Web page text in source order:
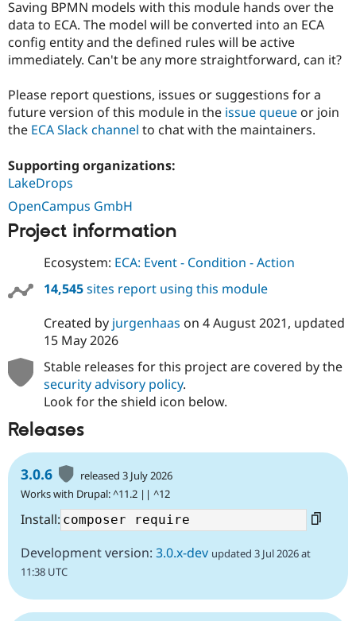
Saving BPMN models with this module hands over the
data to ECA. The model will be converted into an ECA
config entity and the defined rules will be active
immediately. Can't be any more straightforward, can it?
Please report questions, issues or suggestions for a
future version of this module in the issue queue or join
the ECA Slack channel to chat with the maintainers.
Supporting organizations:
LakeDrops
OpenCampus GmbH
Project information
Ecosystem: ECA: Event - Condition - Action
14,545sites report using this module
Created by jurgenhaas on 4 August 2021, updated
15 May 2026
Stable releases for this project are covered by the
security advisory policy.
Look for the shield icon below.
Releases
3.0.6
released 3 July 2026
Works with Drupal: ^11.2 || ^12
Install:
Development version: 3.0.x-dev updated 3 Jul 2026 at
11:38 UTC